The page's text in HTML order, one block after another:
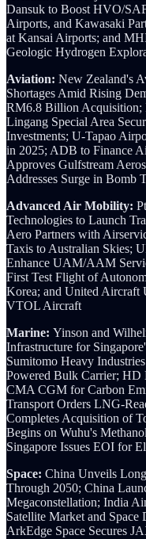
Dansuk to Boost HVO/
Airports, and Kawasaki
at Kansai Airports; and
Geologic Hydrogen
Aviation: New Zealand's
Shortages Amid Rising
RM6.8 Billion Acquisition;
Lingang Special Area
Investments; U-Tapao
in 2025; ADB to Finance
Approves Gulfstream
Addresses Surge in Bomb
Advanced Air Mobility:
Technologies to Launch
Aero Partners with
Taxis to Australian Skies;
Enhance UAM/AAM
First Test Flight of
Korea; and United Aircraft
VTOL Aircraft
Marine: Yinson and
Infrastructure for
Sumitomo Heavy
Powered Bulk Carrier; HD
CMA CGM for Carbon
Transport Orders LNG-
Completes Acquisition of
Begins on Wuhu's
Singapore Issues EOI for
Space: China Unveils
Through 2050; China
Megaconstellation; India
Satellite Market and Space
ArkEdge Space Secures